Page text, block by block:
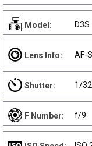
Model: D3S
Lens Info: AF-
Shutter: 1/
F Number: f/9